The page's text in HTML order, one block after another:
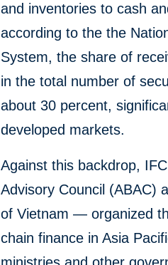
and inventories to cash
according to the the
System, the share of
in the total number of
about 30 percent,
developed markets.
Against this backdrop,
Advisory Council (ABAC)
of Vietnam — organized
chain finance in Asia